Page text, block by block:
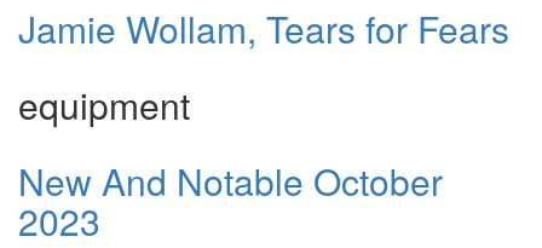
Jamie Wollam, Tears for Fears
equipment
New And Notable October
2023